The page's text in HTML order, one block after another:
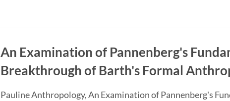
An Examination of Pannenberg's
Breakthrough of Barth's Formal
Pauline Anthropology, An Examination of Pannenberg's